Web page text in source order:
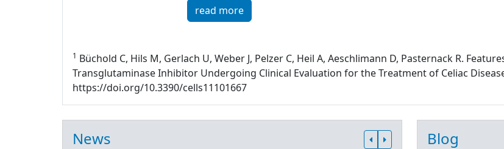
read more
1 Büchold C, Hils M, Gerlach U, Weber J, Pelzer C, Heil A, Aeschlimann D, Pasternack R.
Transglutaminase Inhibitor Undergoing Clinical Evaluation for the Treatment of Celiac
https://doi.org/10.3390/cells11101667
News Blog